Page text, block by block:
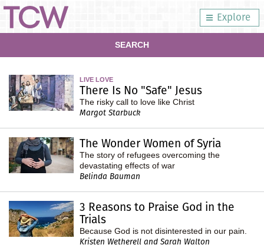
Explore
SEARCH
LIVE LOVE
There Is No "Safe" Jesus
The risky call to love like Christ
Margot Starbuck
The Wonder Women of Syria
The story of refugees overcoming the
devastating effects of war
Belinda Bauman
3 Reasons to Praise God in the
Trials
Because God is not disinterested in our pain.
Kristen Wetherell and Sarah Walton